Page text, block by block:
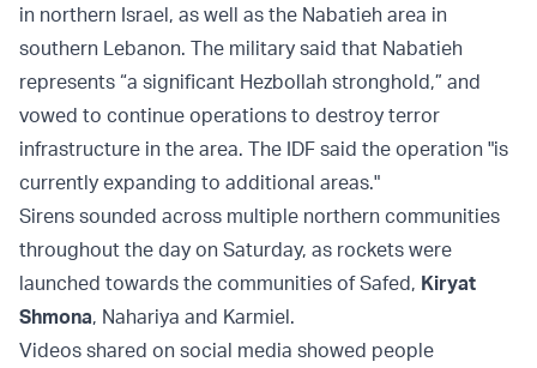
in northern Israel, as well as the Nabatieh area in
southern Lebanon. The military said that Nabatieh
represents “a significant Hezbollah stronghold,” and
vowed to continue operations to destroy terror
infrastructure in the area. The IDF said the operation "is
currently expanding to additional areas."
Sirens sounded across multiple northern communities
throughout the day on Saturday, as rockets were
launched towards the communities of Safed, Kiryat
Shmona, Nahariya and Karmiel.
Videos shared on social media showed people